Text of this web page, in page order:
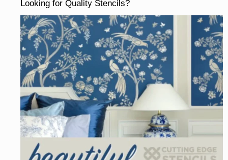
Looking for Quality Stencils?